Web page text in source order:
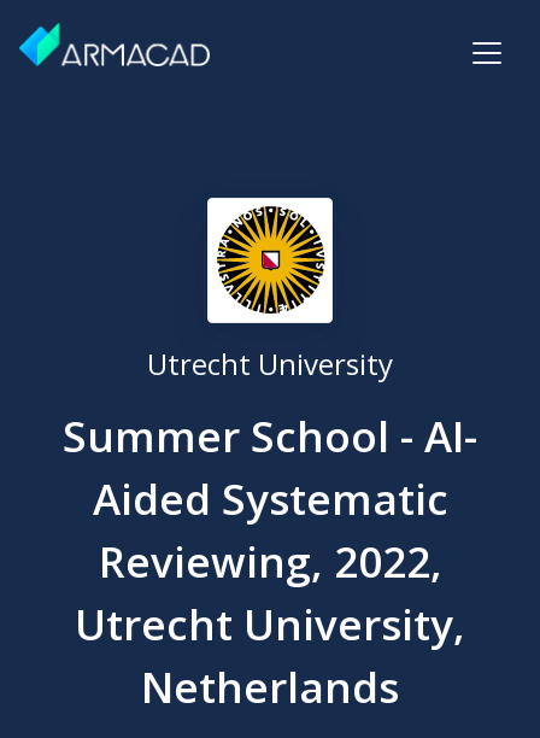
Utrecht University
Summer School - AI-
Aided Systematic
Reviewing, 2022,
Utrecht University,
Netherlands